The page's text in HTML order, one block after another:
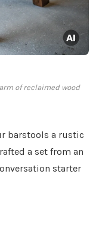
of reclaimed wood
barstools a rustic
a set from an
starter